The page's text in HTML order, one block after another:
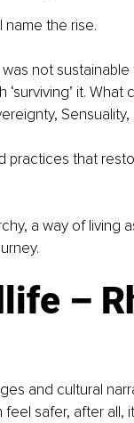
name the rise.
not sustainable
it. What
Sensuality,
that
a way of living
–
and cultural
safer, after all,